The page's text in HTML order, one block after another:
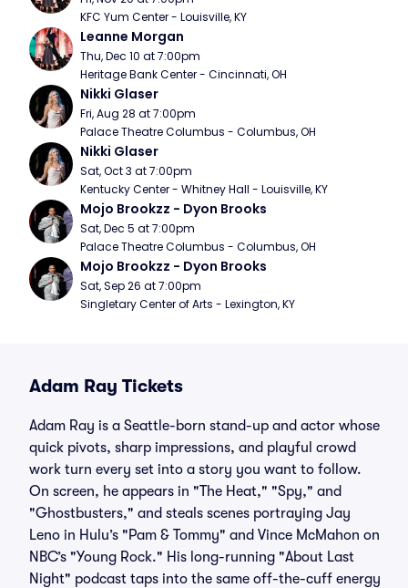
KFC Yum Center - Louisville, KY
Leanne Morgan
Thu, Dec 10 at 7:00pm
Heritage Bank Center - Cincinnati, OH
Nikki Glaser
Fri, Aug 28 at 7:00pm
Palace Theatre Columbus - Columbus, OH
Nikki Glaser
Sat, Oct 3 at 7:00pm
Kentucky Center - Whitney Hall - Louisville, KY
Mojo Brookzz - Dyon Brooks
Sat, Dec 5 at 7:00pm
Palace Theatre Columbus - Columbus, OH
Mojo Brookzz - Dyon Brooks
Sat, Sep 26 at 7:00pm
Singletary Center of Arts - Lexington, KY
Adam Ray Tickets
Adam Ray is a Seattle-born stand-up and actor whose
quick pivots, sharp impressions, and playful crowd
work turn every set into a story you want to follow.
On screen, he appears in "The Heat," "Spy," and
"Ghostbusters," and steals scenes portraying Jay
Leno in Hulu’s "Pam & Tommy" and Vince McMahon on
NBC’s "Young Rock." His long-running "About Last
Night" podcast taps into the same off-the-cuff energy